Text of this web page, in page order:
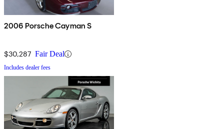
2006 Porsche Cayman S
$30,287 Fair Deal
Includes dealer fees